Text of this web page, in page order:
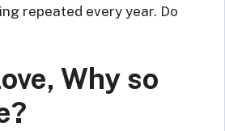
repeated every year. Do
Why so